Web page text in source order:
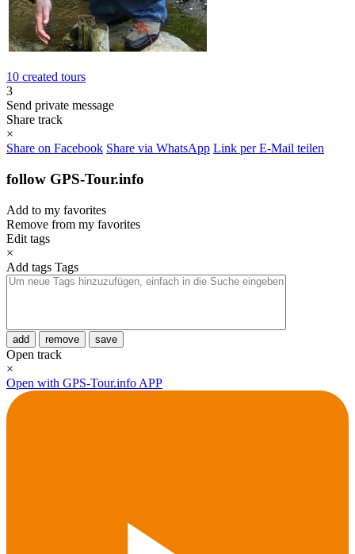
10 created tours
3
Send private message
Share track
×
Share on Facebook Share via WhatsApp Link per E-Mail teilen
follow GPS-Tour.info
Add to my favorites
Remove from my favorites
Edit tags
×
Add tags Tags
add remove save
Open track
×
Open with GPS-Tour.info APP